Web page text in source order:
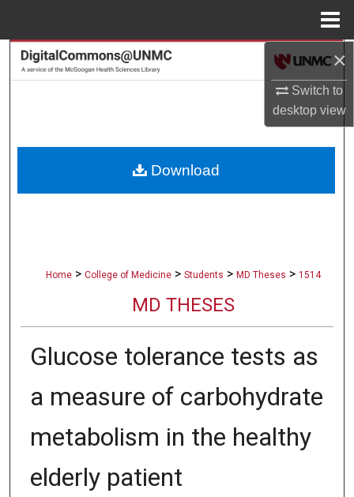
×
Switch to
desktopview
Search
About
Home > College of Medicine > Students > MD Theses > 1514
MD THESES
Glucose tolerance tests as
a measure of carbohydrate
metabolism in the healthy
elderly patient
Download